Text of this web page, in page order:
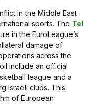
in the Middle East
sports. The Tel
in the EuroLeague’s
damage of
across the
include an official
league and a
Israeli clubs. This
of European